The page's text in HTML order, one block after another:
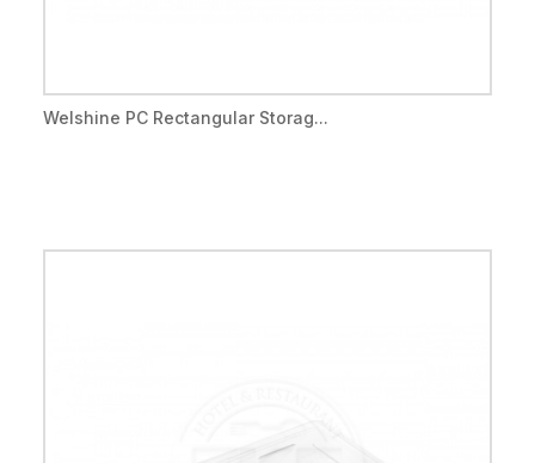
Welshine PC Rectangular Storag...